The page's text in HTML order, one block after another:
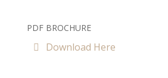
PDF BROCHURE
Download Here